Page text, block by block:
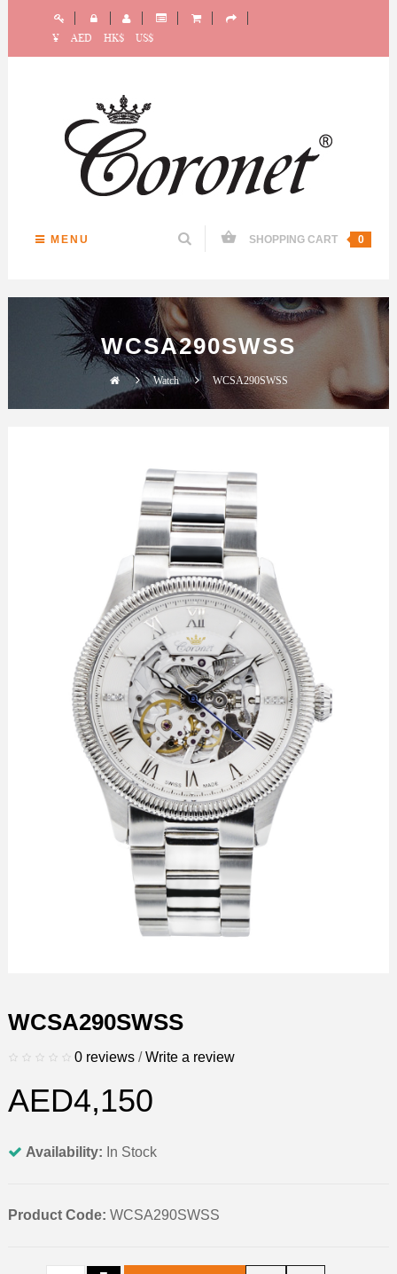
¥ AED HK$ US$
MENU SHOPPING CART 0
WCSA290SWSS
Watch WCSA290SWSS
WCSA290SWSS
0 reviews / Write a review
AED4,150
Availability: In Stock
Product Code: WCSA290SWSS